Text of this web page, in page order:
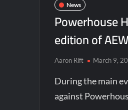
News
Powerhouse
edition of
Aaron Rift March 9,
During the main
against